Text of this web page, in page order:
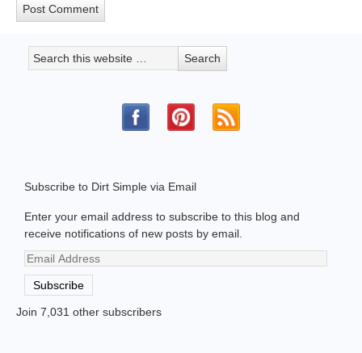
Subscribe to Dirt Simple via Email
Enter your email address to subscribe to this blog and
receive notifications of new posts by email.
Email
Address
Subscribe
Join 7,031 other subscribers